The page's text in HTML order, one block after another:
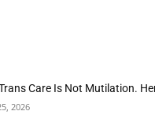
Care Is Not Mutilation.
2026